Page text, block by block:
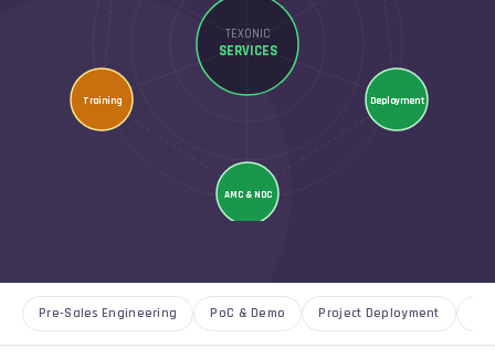
TEXONIC
SERVICES
Deployment
AMC & NOC
Training
Pre-Sales Engineering PoC & Demo Project Deployment